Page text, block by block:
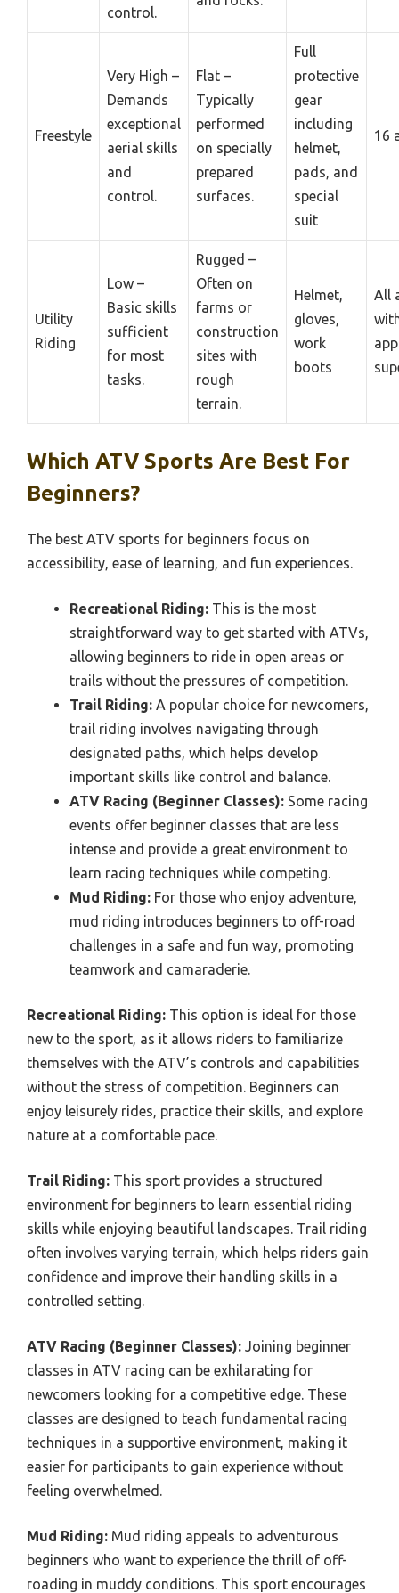
control.
Freestyle
Very High –
Demands
exceptional
aerial skills
and
control.
Flat –
Typically
performed
on specially
prepared
surfaces.
Full
protective
gear
including
helmet,
pads, and
special
suit
16
Utility
Riding
Low –
Basic skills
sufficient
for most
tasks.
Rugged –
Often on
farms or
construction
sites with
rough
terrain.
Helmet,
gloves,
work
boots
All
Which ATV Sports Are Best For
Beginners?
The best ATV sports for beginners focus on
accessibility, ease of learning, and fun experiences.
Recreational Riding: This is the most
straightforward way to get started with ATVs,
allowing beginners to ride in open areas or
trails without the pressures of competition.
Trail Riding: A popular choice for newcomers,
trail riding involves navigating through
designated paths, which helps develop
important skills like control and balance.
ATV Racing (Beginner Classes): Some racing
events offer beginner classes that are less
intense and provide a great environment to
learn racing techniques while competing.
Mud Riding: For those who enjoy adventure,
mud riding introduces beginners to off-road
challenges in a safe and fun way, promoting
teamwork and camaraderie.
Recreational Riding: This option is ideal for those
new to the sport, as it allows riders to familiarize
themselves with the ATV’s controls and capabilities
without the stress of competition. Beginners can
enjoy leisurely rides, practice their skills, and explore
nature at a comfortable pace.
Trail Riding: This sport provides a structured
environment for beginners to learn essential riding
skills while enjoying beautiful landscapes. Trail riding
often involves varying terrain, which helps riders gain
confidence and improve their handling skills in a
controlled setting.
ATV Racing (Beginner Classes): Joining beginner
classes in ATV racing can be exhilarating for
newcomers looking for a competitive edge. These
classes are designed to teach fundamental racing
techniques in a supportive environment, making it
easier for participants to gain experience without
feeling overwhelmed.
Mud Riding: Mud riding appeals to adventurous
beginners who want to experience the thrill of off-
roading in muddy conditions. This sport encourages